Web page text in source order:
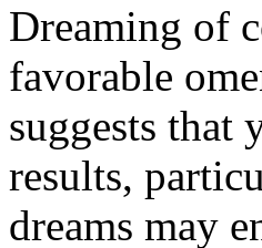
Dreaming of
favorable
suggests that
results,
dreams may